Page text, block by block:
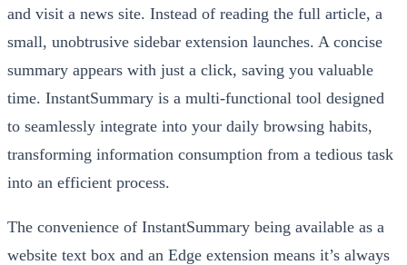
and visit a news site. Instead of reading the full article, a
small, unobtrusive sidebar extension launches. A concise
summary appears with just a click, saving you valuable
time. InstantSummary is a multi-functional tool designed
to seamlessly integrate into your daily browsing habits,
transforming information consumption from a tedious task
into an efficient process.
The convenience of InstantSummary being available as a
website text box and an Edge extension means it’s always